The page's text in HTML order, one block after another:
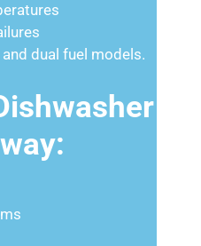
dual fuel models.